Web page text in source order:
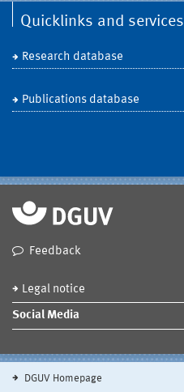
Quicklinks and services
Research database
Publications database
Feedback
Legal notice
Social Media
DGUV Homepage